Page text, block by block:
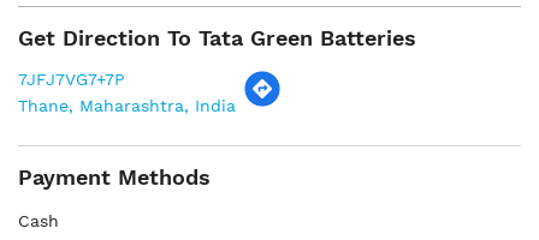
Get Direction To Tata Green Batteries
7JFJ7VG7+7P
Thane, Maharashtra, India
Payment Methods
Cash